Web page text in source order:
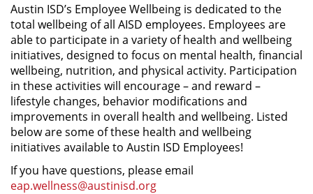
Austin ISD’s Employee Wellbeing is dedicated to the
total wellbeing of all AISD employees. Employees are
able to participate in a variety of health and wellbeing
initiatives, designed to focus on mental health, financial
wellbeing, nutrition, and physical activity. Participation
in these activities will encourage – and reward –
lifestyle changes, behavior modifications and
improvements in overall health and wellbeing. Listed
below are some of these health and wellbeing
initiatives available to Austin ISD Employees!
If you have questions, please email
eap.wellness@austinisd.org